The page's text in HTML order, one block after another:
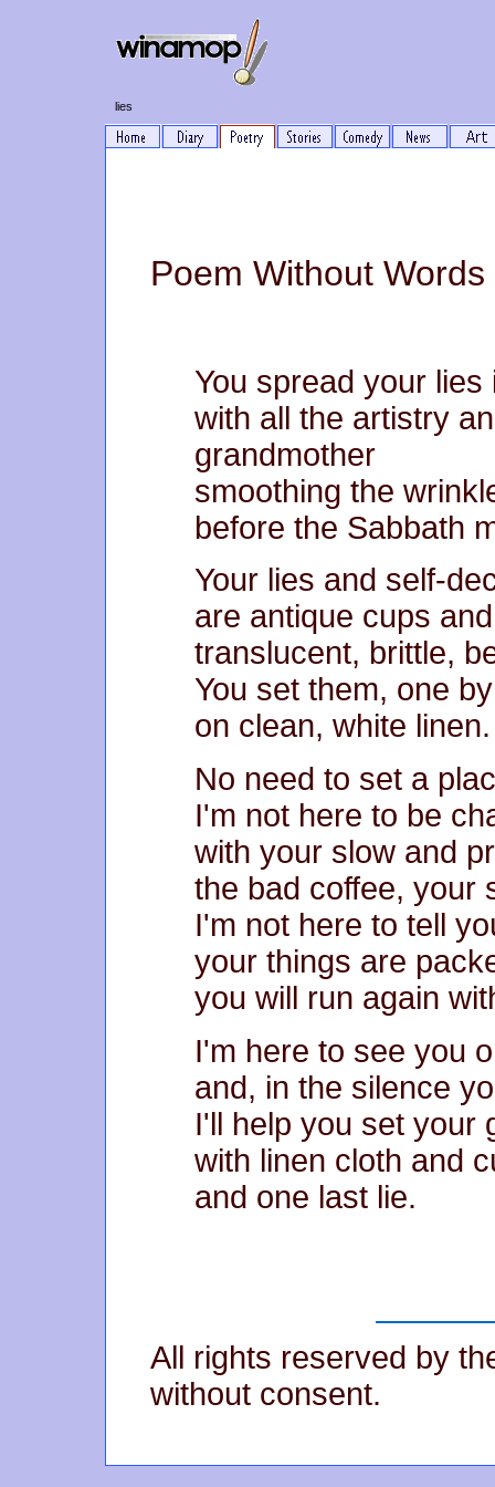
lies
Poem Without
You spread your lies
with all the artistry
grandmother
smoothing the
before the Sabbath
Your lies and self-
are antique cups
translucent, brittle,
You set them, one
on clean, white linen.
No need to set a
I'm not here to be
with your slow and
the bad coffee, your
I'm not here to tell
your things are
you will run again
I'm here to see you
and, in the silence
I'll help you set your
with linen cloth and
and one last lie.
All rights reserved by
without consent.